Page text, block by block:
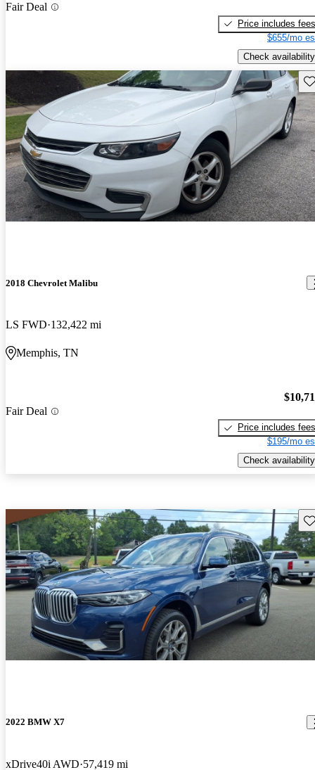
Fair Deal
Price includes fees
$655/mo
Check availability
2018 Chevrolet Malibu
LS FWD 132,422 mi
Memphis, TN
Fair Deal
Price includes fees
$195/mo
Check availability
2022 BMW X7
xDrive40i AWD 57,419 mi